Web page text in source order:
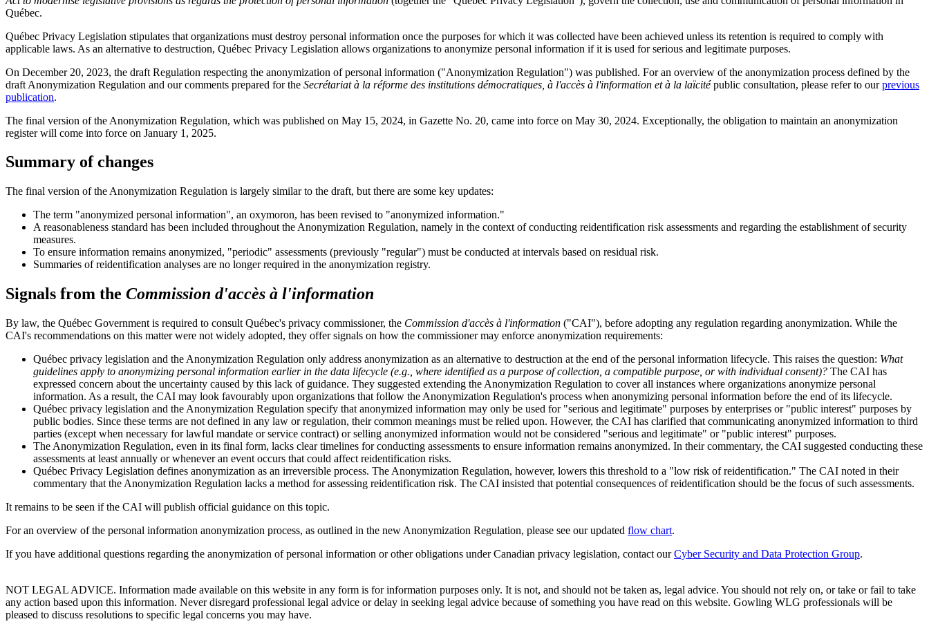
Québec.
Québec Privacy Legislation stipulates that organizations must destroy personal information once the purposes for which it was collected have been achieved unless its retention is required to comply with
applicable laws. As an alternative to destruction, Québec Privacy Legislation allows organizations to anonymize personal information if it is used for serious and legitimate purposes.
On December 20, 2023, the draft Regulation respecting the anonymization of personal information ("Anonymization Regulation") was published. For an overview of the anonymization process defined by the
draft Anonymization Regulation and our comments prepared for the Secrétariat à la réforme des institutions démocratiques, à l'accès à l'information et à la laïcitépublic consultation, please refer to ourprevious
publication.
The final version of the Anonymization Regulation, which was published on May 15, 2024, in Gazette No. 20, came into force on May 30, 2024. Exceptionally, the obligation to maintain an anonymization
register will come into force on January 1, 2025.
Summary of changes
The final version of the Anonymization Regulation is largely similar to the draft, but there are some key updates:
The term "anonymized personal information", an oxymoron, has been revised to "anonymized information."
A reasonableness standard has been included throughout the Anonymization Regulation, namely in the context of conducting reidentification risk assessments and regarding the establishment of security
measures.
To ensure information remains anonymized, "periodic" assessments (previously "regular") must be conducted at intervals based on residual risk.
Summaries of reidentification analyses are no longer required in the anonymization registry.
Signals from the Commission d'accès à l'information
By law, the Québec Government is required to consult Québec's privacy commissioner, the Commission d'accès à l'information ("CAI"), before adopting any regulation regarding anonymization. While the
CAI's recommendations on this matter were not widely adopted, they offer signals on how the commissioner may enforce anonymization requirements:
Québec privacy legislation and the Anonymization Regulation only address anonymization as an alternative to destruction at the end of the personal information lifecycle. This raises the question: What
guidelines apply to anonymizing personal information earlier in the data lifecycle (e.g., where identified as a purpose of collection, a compatible purpose, or with individual consent)? The CAI has
expressed concern about the uncertainty caused by this lack of guidance. They suggested extending the Anonymization Regulation to cover all instances where organizations anonymize personal
information. As a result, the CAI may look favourably upon organizations that follow the Anonymization Regulation's process when anonymizing personal information before the end of its lifecycle.
Québec privacy legislation and the Anonymization Regulation specify that anonymized information may only be used for "serious and legitimate" purposes by enterprises or "public interest" purposes by
public bodies. Since these terms are not defined in any law or regulation, their common meanings must be relied upon. However, the CAI has clarified that communicating anonymized information to third
parties (except when necessary for lawful mandate or service contract) or selling anonymized information would not be considered "serious and legitimate" or "public interest" purposes.
The Anonymization Regulation, even in its final form, lacks clear timelines for conducting assessments to ensure information remains anonymized. In their commentary, the CAI suggested conducting these
assessments at least annually or whenever an event occurs that could affect reidentification risks.
Québec Privacy Legislation defines anonymization as an irreversible process. The Anonymization Regulation, however, lowers this threshold to a "low risk of reidentification." The CAI noted in their
commentary that the Anonymization Regulation lacks a method for assessing reidentification risk. The CAI insisted that potential consequences of reidentification should be the focus of such assessments.
It remains to be seen if the CAI will publish official guidance on this topic.
For an overview of the personal information anonymization process, as outlined in the new Anonymization Regulation, please see our updated flow chart.
If you have additional questions regarding the anonymization of personal information or other obligations under Canadian privacy legislation, contact ourCyber Security and Data Protection Group.
NOT LEGAL ADVICE. Information made available on this website in any form is for information purposes only. It is not, and should not be taken as, legal advice. You should not rely on, or take or fail to take
any action based upon this information. Never disregard professional legal advice or delay in seeking legal advice because of something you have read on this website. Gowling WLG professionals will be
pleased to discuss resolutions to specific legal concerns you may have.